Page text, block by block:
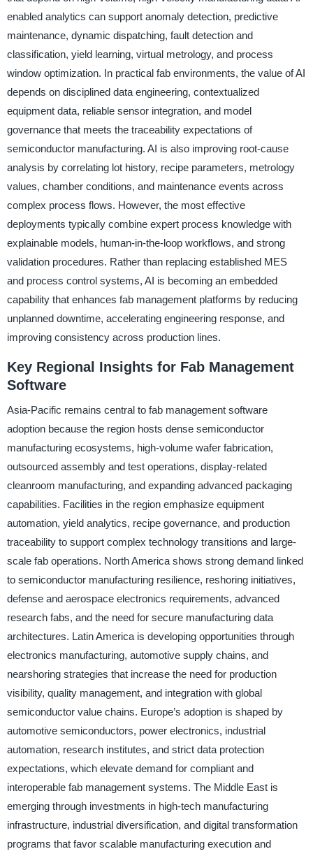
enabled analytics can support anomaly detection, predictive
maintenance, dynamic dispatching, fault detection and
classification, yield learning, virtual metrology, and process
window optimization. In practical fab environments, the value of AI
depends on disciplined data engineering, contextualized
equipment data, reliable sensor integration, and model
governance that meets the traceability expectations of
semiconductor manufacturing. AI is also improving root-cause
analysis by correlating lot history, recipe parameters, metrology
values, chamber conditions, and maintenance events across
complex process flows. However, the most effective
deployments typically combine expert process knowledge with
explainable models, human-in-the-loop workflows, and strong
validation procedures. Rather than replacing established MES
and process control systems, AI is becoming an embedded
capability that enhances fab management platforms by reducing
unplanned downtime, accelerating engineering response, and
improving consistency across production lines.
Key Regional Insights for Fab Management
Software
Asia-Pacific remains central to fab management software
adoption because the region hosts dense semiconductor
manufacturing ecosystems, high-volume wafer fabrication,
outsourced assembly and test operations, display-related
cleanroom manufacturing, and expanding advanced packaging
capabilities. Facilities in the region emphasize equipment
automation, yield analytics, recipe governance, and production
traceability to support complex technology transitions and large-
scale fab operations. North America shows strong demand linked
to semiconductor manufacturing resilience, reshoring initiatives,
defense and aerospace electronics requirements, advanced
research fabs, and the need for secure manufacturing data
architectures. Latin America is developing opportunities through
electronics manufacturing, automotive supply chains, and
nearshoring strategies that increase the need for production
visibility, quality management, and integration with global
semiconductor value chains. Europe’s adoption is shaped by
automotive semiconductors, power electronics, industrial
automation, research institutes, and strict data protection
expectations, which elevate demand for compliant and
interoperable fab management systems. The Middle East is
emerging through investments in high-tech manufacturing
infrastructure, industrial diversification, and digital transformation
programs that favor scalable manufacturing execution and